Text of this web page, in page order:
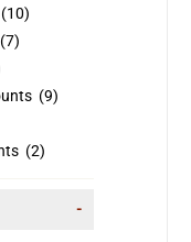
(10)
(7)
(9)
(2)
-